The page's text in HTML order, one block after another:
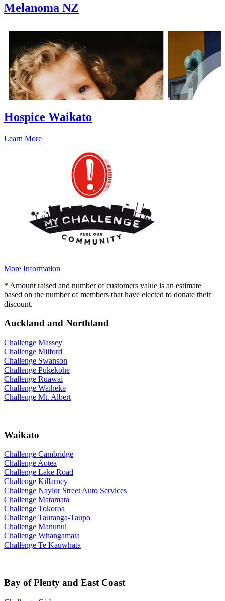
Melanoma NZ
Hospice Waikato
Learn More
More Information
* Amount raised and number of customers value is an estimate
based on the number of members that have elected to donate their
discount.
Auckland and Northland
Challenge Massey
Challenge Milford
Challenge Swanson
Challenge Pukekohe
Challenge Ruawai
Challenge Waiheke
Challenge Mt. Albert
Waikato
Challenge Cambridge
Challenge Aotea
Challenge Lake Road
Challenge Killarney
Challenge Naylor Street Auto Services
Challenge Matamata
Challenge Tokoroa
Challenge Tauranga-Taupo
Challenge Manunui
Challenge Whangamata
Challenge Te Kauwhata
Bay of Plenty and East Coast